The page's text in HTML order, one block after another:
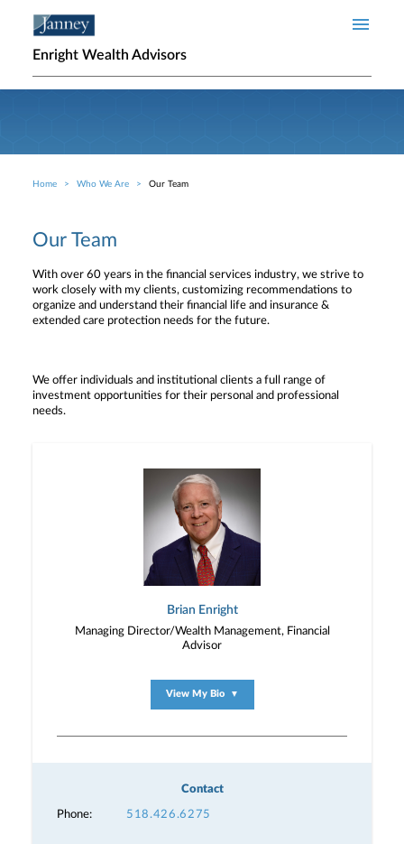
Enright Wealth Advisors
Breadcrumb
Home Who We Are Our Team
Our Team
With over 60 years in the financial services industry, we strive to
work closely with my clients, customizing recommendations to
organize and understand their financial life and insurance &
extended care protection needs for the future.
We offer individuals and institutional clients a full range of
investment opportunities for their personal and professional
needs.
Brian Enright
Managing Director/Wealth Management, Financial
Advisor
View My Bio ▼
Contact
Phone: 518.426.6275